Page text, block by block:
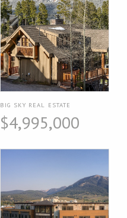
BIG SKY REAL ESTATE
$4,995,000